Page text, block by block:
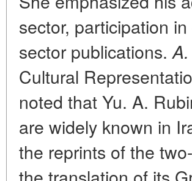
sector, participation
sector publications.
Cultural
noted that Yu. A.
are widely known in
the reprints of the